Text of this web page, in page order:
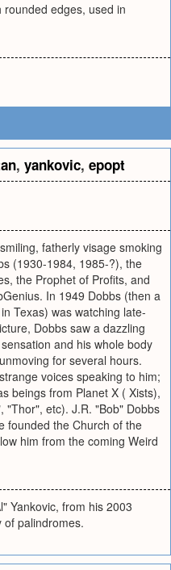
edges, used in
, yankovic, epopt
fatherly visage smoking
(1930-1984, 1985-?), the
the Prophet of Profits, and
In 1949 Dobbs (then a
Texas) was watching late-
Dobbs saw a dazzling
and his whole body
for several hours.
voices speaking to him;
beings from Planet X ( Xists),
"Thor", etc). J.R. "Bob" Dobbs
founded the Church of the
him from the coming Weird
Yankovic, from his 2003
of palindromes.